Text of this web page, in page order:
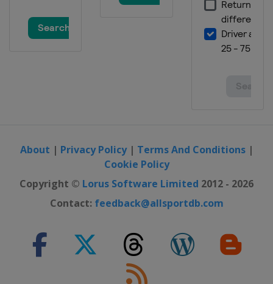
About | Privacy Policy| Terms And Conditions|
Cookie Policy
Copyright © Lorus Software Limited 2012 - 2026
Contact: feedback@allsportdb.com